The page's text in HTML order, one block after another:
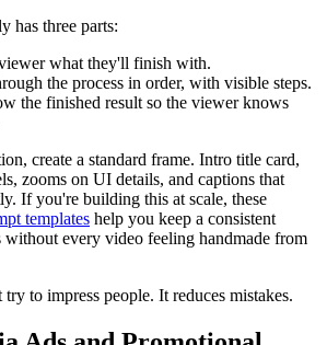
has three parts:
what they'll finish with.
the process in order, with visible steps.
the finished result so the viewer knows
create a standard frame. Intro title card,
zooms on UI details, and captions that
If you're building this at scale, these
templates help you keep a consistent
without every video feeling handmade from
to impress people. It reduces mistakes.